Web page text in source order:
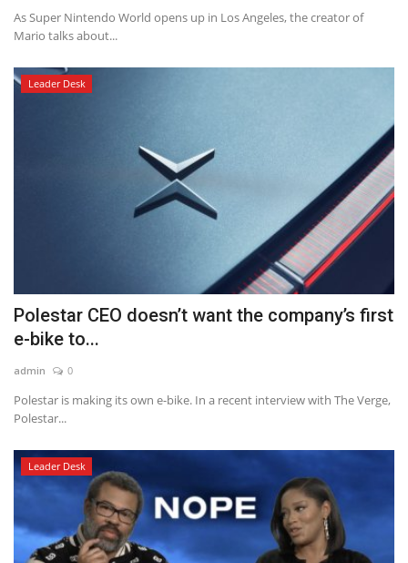
As Super Nintendo World opens up in Los Angeles, the creator of
Mario talks about...
Leader Desk
Polestar CEO doesn’t want the company’s first
e-bike to...
admin 0
Polestar is making its own e-bike. In a recent interview with The Verge,
Polestar...
Leader Desk